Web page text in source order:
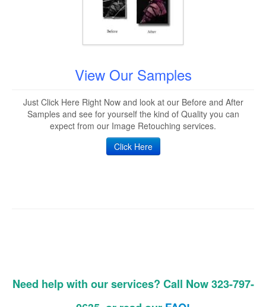
View Our Samples
Just Click Here Right Now and look at our Before and After
Samples and see for yourself the kind of Quality you can
expect from our Image Retouching services.
Click Here
Need help with our services? Call Now 323-797-